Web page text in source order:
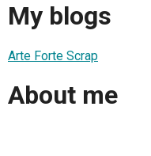
My blogs
Arte Forte Scrap
About me